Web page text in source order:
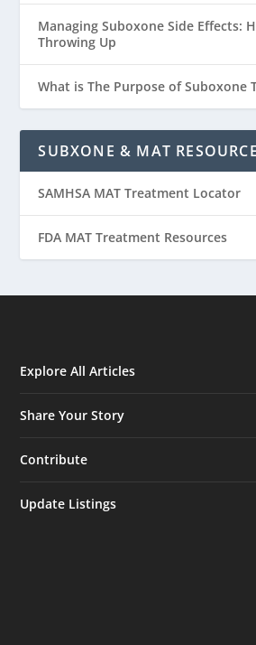
Managing Suboxone Side Effects:
Throwing Up
What is The Purpose of Suboxone
SUBXONE & MAT
SAMHSA MAT Treatment Locator
FDA MAT Treatment Resources
Explore All Articles
Share Your Story
Contribute
Update Listings